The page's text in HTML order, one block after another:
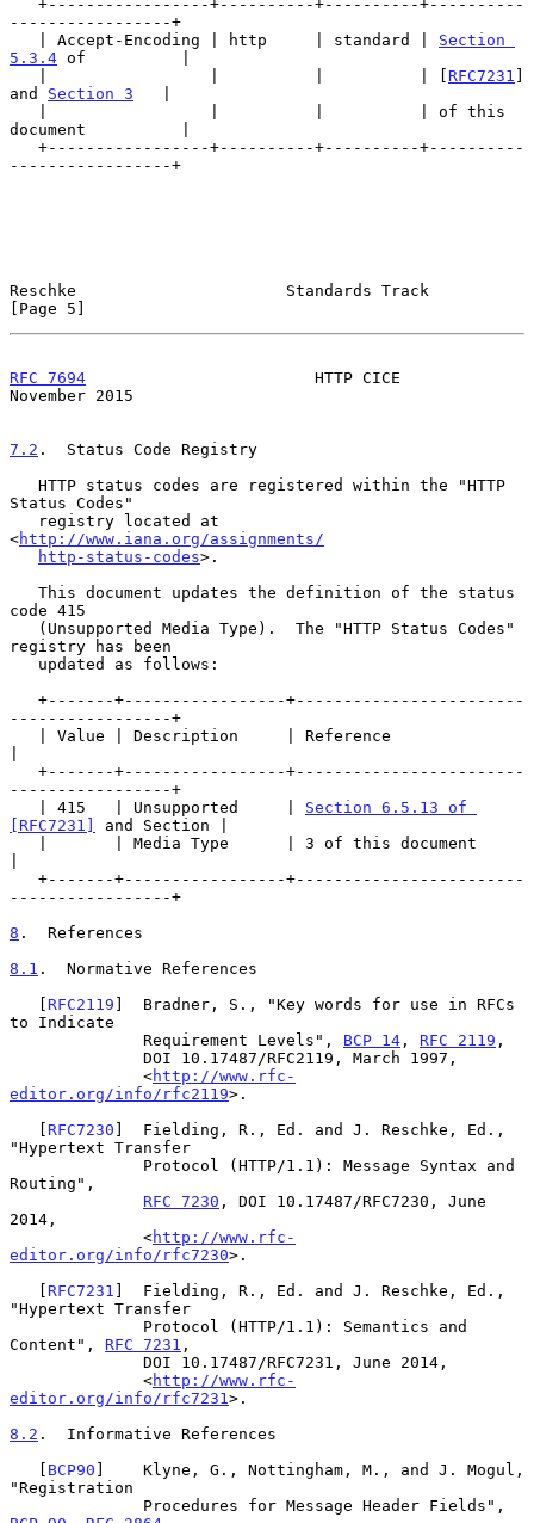
-----------------+
   | Accept-Encoding | http     | standard |
Section
5.3.4 of          |
   |                 |          |          | [
RFC7231 ]
and Section 3
document          |
-----------------+
Reschke                      Standards Track
[Page 5]
RFC 7694
                        HTTP CICE
November 2015
7.2 .  Status Code Registry
Status Codes"
<http://www.iana.org/assignments/
http-status-codes>.
code 415
registry has been
-----------------+
-----------------+
   | 415   | Unsupported     |
Section 6.5.13 of
[RFC7231]
and Section |
-----------------+
8 .  References
8.1 .  Normative References
   [
RFC2119 ]  Bradner, S., "Key words for use in RFCs
to Indicate
              Requirement Levels",
BCP 14 , RFC 2119 ,
              <
http://www.rfc-
editor.org/info/rfc2119>.
   [
RFC7230 ]  Fielding, R., Ed. and J. Reschke, Ed.,
"Hypertext Transfer
Routing",
RFC 7230 , DOI 10.17487/RFC7230, June
2014,
              <
http://www.rfc-
editor.org/info/rfc7230>.
   [
RFC7231 ]  Fielding, R., Ed. and J. Reschke, Ed.,
"Hypertext Transfer
Content", RFC 7231 ,
              <
http://www.rfc-
editor.org/info/rfc7231 >.
8.2 .  Informative References
   [
BCP90 ]    Klyne, G., Nottingham, M., and J. Mogul,
"Registration